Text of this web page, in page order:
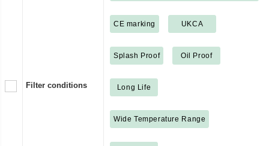
Filter conditions
CE marking UKCA
Splash Proof Oil Proof
Long Life
Wide Temperature Range